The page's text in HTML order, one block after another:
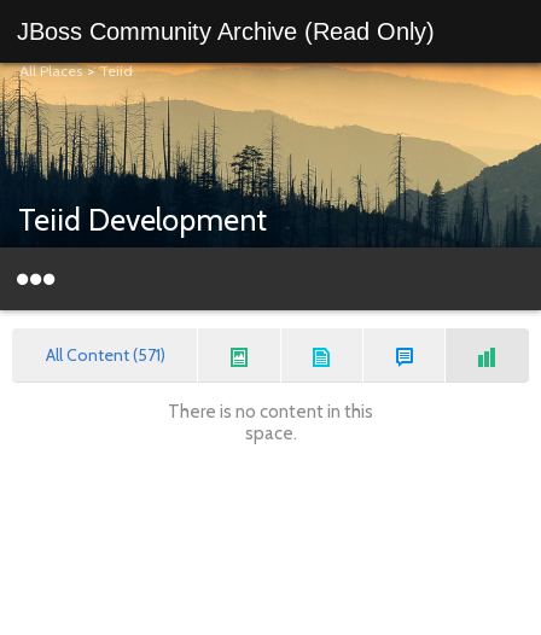
JBoss Community Archive (Read Only)
All Places>Teiid
Teiid Development
All Content (571)
There is no content in this
space.